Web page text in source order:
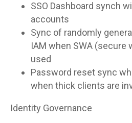
SSO Dashboard synch
accounts
Sync of randomly
IAM when SWA (secure
used
Password reset sync
when thick clients are
Identity Governance